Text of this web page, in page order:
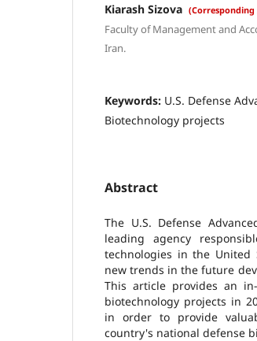
Kiarash Sizova
Faculty of Management and
Iran.
Keywords: U.S. Defense
Biotechnology projects
Abstract
The U.S. Defense
leading agency
technologies in the
new trends in the future
This article provides an
biotechnology projects in
in order to provide
country's national defense